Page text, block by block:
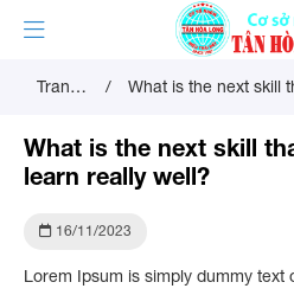
Trang / What is the next skill
What is the next skill
learn really well?
16/11/2023
Lorem Ipsum is simply dummy text